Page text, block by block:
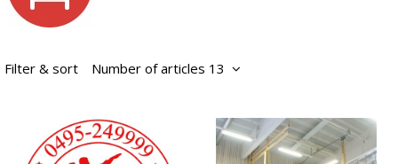
Filter & sort Number of articles 13